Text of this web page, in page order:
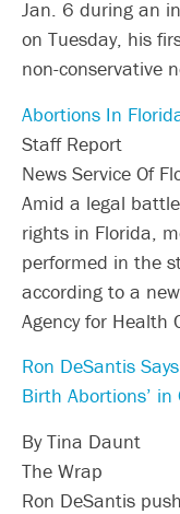
Jan. 6 during an
on Tuesday, his
non-conservative
Abortions In
Staff Report
News Service Of
Amid a legal
rights in Florida,
performed in the
according to a
Agency for Health
Ron DeSantis
Birth Abortions’
By Tina Daunt
The Wrap
Ron DeSantis